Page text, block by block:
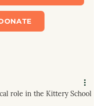
role in the Kittery School